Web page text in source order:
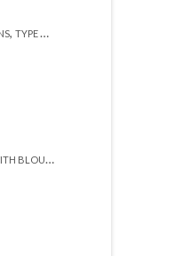
, TYPE OF BORDERS
BLOUSE (SR)